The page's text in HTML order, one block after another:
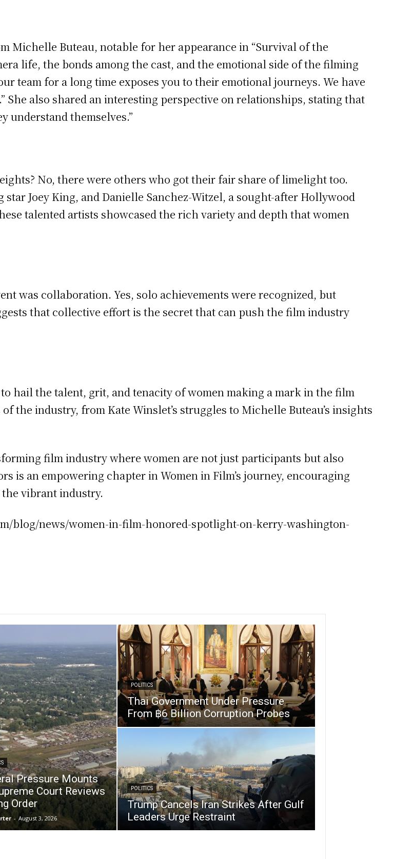
Michelle Buteau, notable for her appearance in “Survival of the
life, the bonds among the cast, and the emotional side of the filming
team for a long time exposes you to their emotional journeys. We have
She also shared an interesting perspective on relationships, stating that
understand themselves.”
No, there were others who got their fair share of limelight too.
Joey King, and Danielle Sanchez-Witzel, a sought-after Hollywood
talented artists showcased the rich variety and depth that women
was collaboration. Yes, solo achievements were recognized, but
that collective effort is the secret that can push the film industry
hail the talent, grit, and tenacity of women making a mark in the film
the industry, from Kate Winslet’s struggles to Michelle Buteau’s insights
film industry where women are not just participants but also
is an empowering chapter in Women in Film’s journey, encouraging
vibrant industry.
blog/news/women-in-film-honored-spotlight-on-kerry-washington-
Pressure Mounts
Court Reviews
Order
- August 3, 2026
POLITICS
Thai Government Under Pressure
From ฿6 Billion Corruption Probes
POLITICS
Trump Cancels Iran Strikes After Gulf
Leaders Urge Restraint